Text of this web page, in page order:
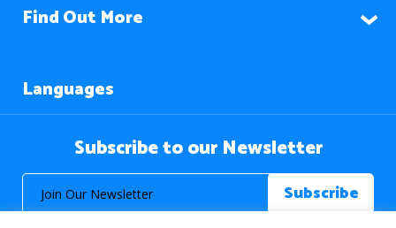
Find Out More
Languages
Subscribe to our Newsletter